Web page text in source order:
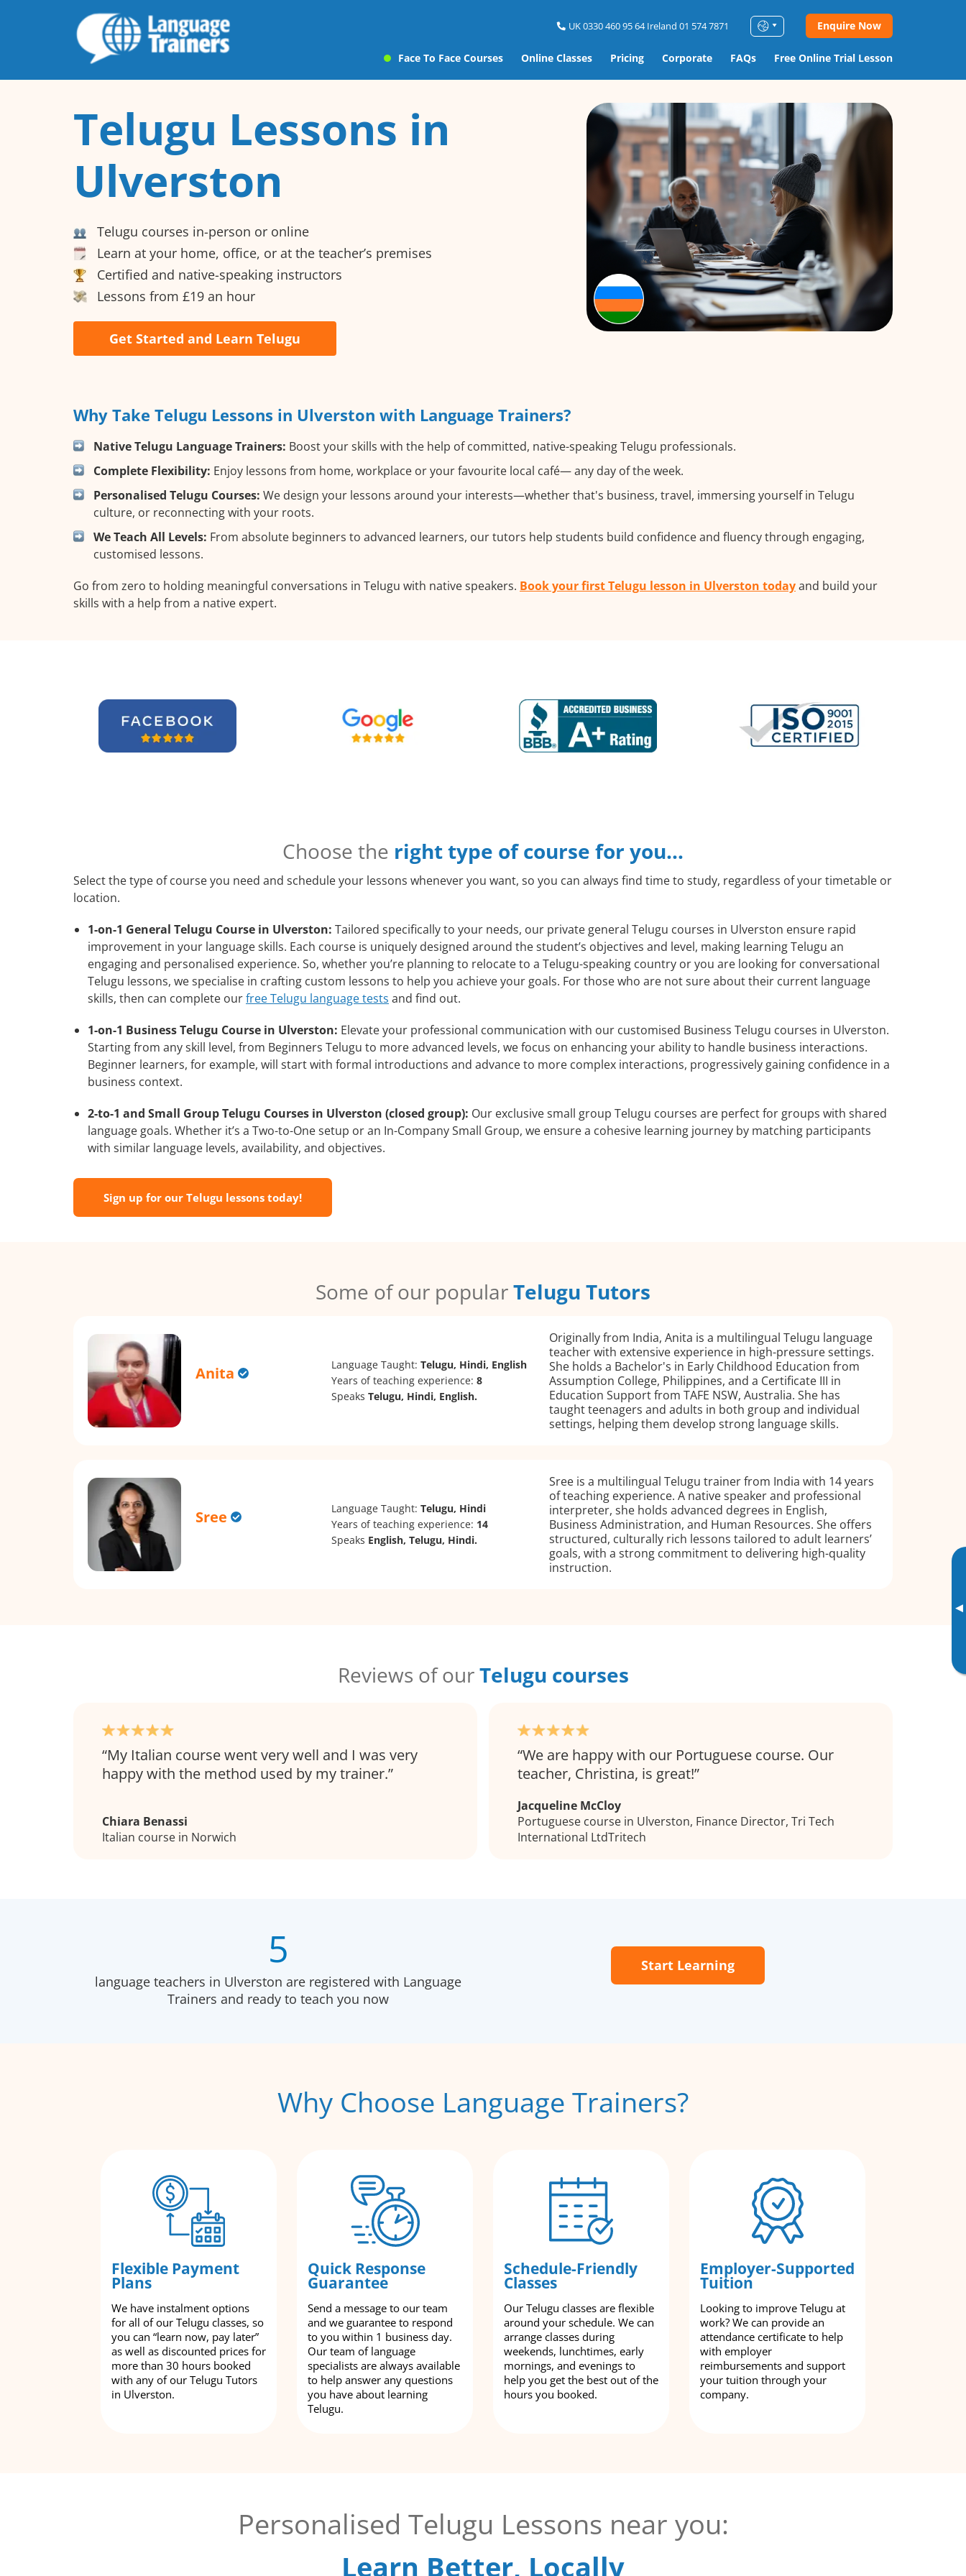
UK 0330 460 95 64 Ireland 01 574 7871 Enquire Now
Face To Face Courses Online Classes Pricing Corporate FAQs Free Online Trial Lesson
▸
Telugu Lessons in
Ulverston
Telugu courses in-person or online
Learn at your home, office, or at the teacher’s premises
Certified and native-speaking instructors
Lessons from £19 an hour
Get Started and Learn Telugu
Why Take Telugu Lessons in Ulverston with Language Trainers?
Native Telugu Language Trainers: Boost your skills with the help of committed, native-speaking Telugu professionals.
Complete Flexibility: Enjoy lessons from home, workplace or your favourite local café— any day of the week.
Personalised Telugu Courses: We design your lessons around your interests—whether that's business, travel, immersing yourself in Telugu
culture, or reconnecting with your roots.
We Teach All Levels: From absolute beginners to advanced learners, our tutors help students build confidence and fluency through engaging,
customised lessons.
Go from zero to holding meaningful conversations in Telugu with native speakers. Book your first Telugu lesson in Ulverston todayand build your
skills with a help from a native expert.
Choose the right type of course for you…
Select the type of course you need and schedule your lessons whenever you want, so you can always find time to study, regardless of your timetable or
location.
1-on-1 General Telugu Course in Ulverston: Tailored specifically to your needs, our private general Telugu courses in Ulverston ensure rapid
improvement in your language skills. Each course is uniquely designed around the student’s objectives and level, making learning Telugu an
engaging and personalised experience. So, whether you’re planning to relocate to a Telugu-speaking country or you are looking for conversational
Telugu lessons, we specialise in crafting custom lessons to help you achieve your goals. For those who are not sure about their current language
skills, then can complete ourfree Telugu language tests and find out.
1-on-1 Business Telugu Course in Ulverston: Elevate your professional communication with our customised Business Telugu courses in Ulverston.
Starting from any skill level, from Beginners Telugu to more advanced levels, we focus on enhancing your ability to handle business interactions.
Beginner learners, for example, will start with formal introductions and advance to more complex interactions, progressively gaining confidence in a
business context.
2-to-1 and Small Group Telugu Courses in Ulverston (closed group): Our exclusive small group Telugu courses are perfect for groups with shared
language goals. Whether it’s a Two-to-One setup or an In-Company Small Group, we ensure a cohesive learning journey by matching participants
with similar language levels, availability, and objectives.
Sign up for our Telugu lessons today!
Some of our popularTelugu Tutors
Anita Language Taught:Telugu, Hindi, English
Years of teaching experience:8
SpeaksTelugu, Hindi, English.
Originally from India, Anita is a multilingual Telugu language
teacher with extensive experience in high-pressure settings.
She holds a Bachelor's in Early Childhood Education from
Assumption College, Philippines, and a Certificate III in
Education Support from TAFE NSW, Australia. She has
taught teenagers and adults in both group and individual
settings, helping them develop strong language skills.
Sree Language Taught:Telugu, Hindi
Years of teaching experience: 14
Speaks English, Telugu, Hindi.
Sree is a multilingual Telugu trainer from India with 14 years
of teaching experience. A native speaker and professional
interpreter, she holds advanced degrees in English,
Business Administration, and Human Resources. She offers
structured, culturally rich lessons tailored to adult learners’
goals, with a strong commitment to delivering high-quality
instruction.
Reviews of ourTelugu courses
My Italian course went very well and I was very
happy with the method used by my trainer.
Chiara Benassi
Italian course in Norwich
We are happy with our Portuguese course. Our
teacher, Christina, is great!
Jacqueline McCloy
Portuguese course in Ulverston, Finance Director, Tri Tech
International LtdTritech
5
language teachers in Ulverston are registered with Language
Trainers and ready to teach you now
Start Learning
Why Choose Language Trainers?
Flexible Payment
Plans
We have instalment options
for all of our Telugu classes, so
you can “learn now, pay later”
as well as discounted prices for
more than 30 hours booked
with any of our Telugu Tutors
in Ulverston.
Quick Response
Guarantee
Send a message to our team
and we guarantee to respond
to you within 1 business day.
Our team of language
specialists are always available
to help answer any questions
you have about learning
Telugu.
Schedule-Friendly
Classes
Our Telugu classes are flexible
around your schedule. We can
arrange classes during
weekends, lunchtimes, early
mornings, and evenings to
help you get the best out of the
hours you booked.
Employer-Supported
Tuition
Looking to improve Telugu at
work? We can provide an
attendance certificate to help
with employer
reimbursements and support
your tuition through your
company.
Personalised Telugu Lessons near you:
Learn Better, Locally